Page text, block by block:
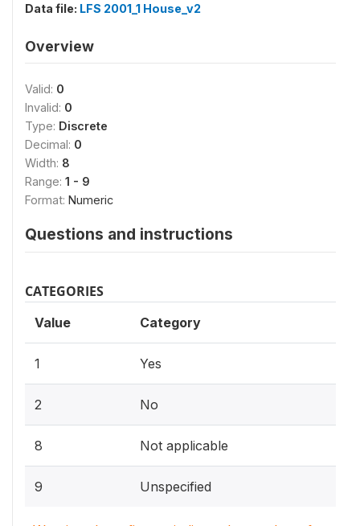
Data file: LFS 2001_1 House_v2
Overview
Valid: 0
Invalid: 0
Type: Discrete
Decimal: 0
Width: 8
Range: 1 - 9
Format: Numeric
Questions and instructions
CATEGORIES
Value Category
1 Yes
2 No
8 Not applicable
9 Unspecified